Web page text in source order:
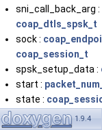
sni_call_back_arg :
coap_dtls_spsk_t
sock :
coap_session_t
spsk_setup_data :
start :
state :
state_token :1.9.4